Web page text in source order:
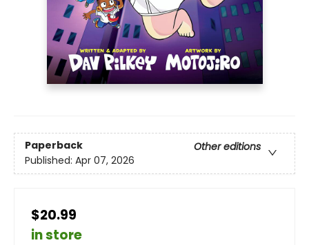
Paperback
Other editions
Published: Apr 07, 2026
$20.99
in store